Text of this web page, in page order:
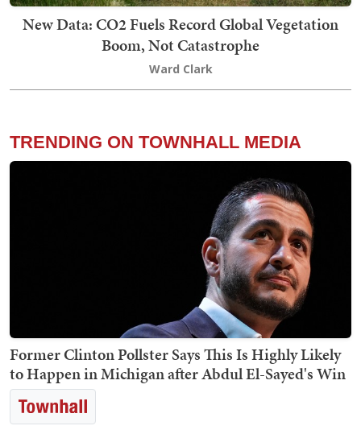
New Data: CO2 Fuels Record Global Vegetation
Boom, Not Catastrophe
Ward Clark
TRENDING ON TOWNHALL MEDIA
Former Clinton Pollster Says This Is Highly Likely
to Happen in Michigan after Abdul El-Sayed's Win